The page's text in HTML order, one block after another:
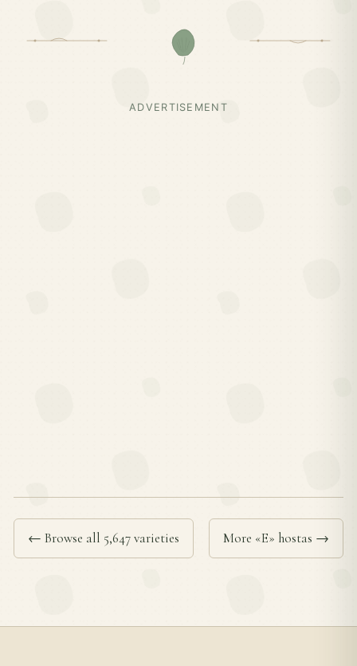
ADVERTISEMENT
← Browse all 5,647 varieties More «E» hostas →